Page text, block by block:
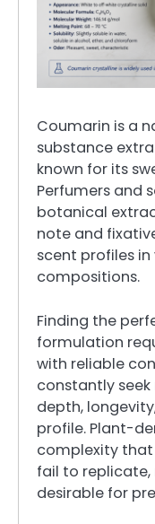
Coumarin is a
substance
known for its
Perfumers and
botanical
note and
scent profiles
compositions.
Finding the
formulation
with reliable
constantly
depth,
profile. Plant-
complexity
fail to
desirable for